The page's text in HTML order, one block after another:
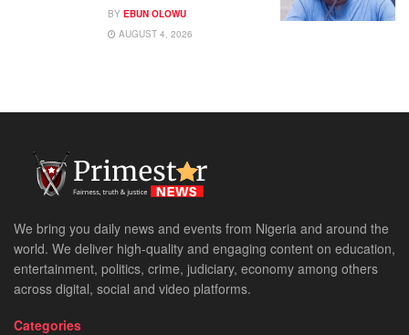
BY EBUN OLOWU
AUGUST 4, 2026
We bring you daily news and events from Nigeria and around the
world. We deliver high-quality and engaging content on education,
entertainment, politics, crime, judiciary, economy among others
across digital, social and video platforms.
Categories